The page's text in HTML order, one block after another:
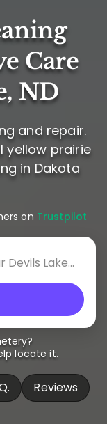
Care
ND
and repair.
yellow prairie
in Dakota
on Trustpilot
locate it.
Reviews